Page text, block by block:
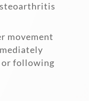
movement
or following